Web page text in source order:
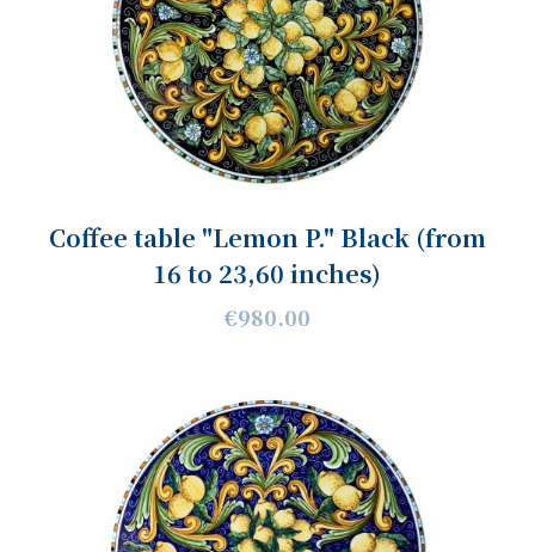
Coffee table "Lemon P." Black (from
16 to 23,60 inches)
€980.00